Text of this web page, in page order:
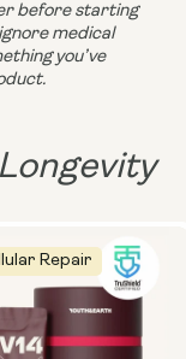
before starting
medical
you’ve
Repair